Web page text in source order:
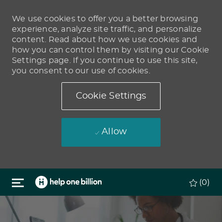
We use cookies to offer you a better browsing
experience, analyze site traffic, and personalize
content. Read about how we use cookies and
how you can control them by visiting our Cookie
Settings page. If you continue to use this site,
you consent to our use of cookies.
Cookie Settings
Allow
Skip to main content
(0)